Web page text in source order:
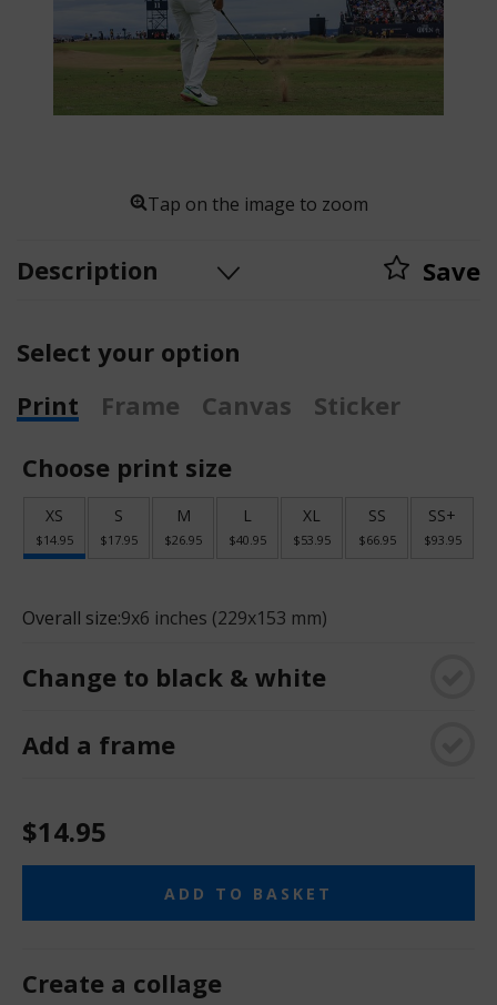
Tap on the image to zoom
Description Save
Select your option
Print
Frame Canvas
Sticker
Choose print size
XS
$14.95
S
$17.95
M
$26.95
L
$40.95
XL
$53.95
SS
$66.95
SS+
$93.95
Overall size:9x6 inches (229x153 mm)
Change to black & white
Add a frame
$14.95
ADD TO BASKET
Create a collage